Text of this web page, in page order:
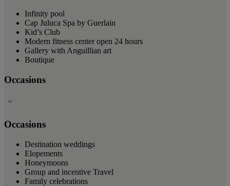
Infinity pool
Cap Juluca Spa by Guerlain
Kid’s Club
Modern fitness center open 24 hours
Gallery with Anguillian art
Boutique
Occasions
Occasions
Destination weddings
Elopements
Honeymoons
Group and incentive Travel
Family celebrations